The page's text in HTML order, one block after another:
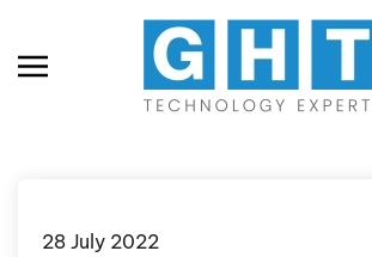
Skip to main content
28 July 2022